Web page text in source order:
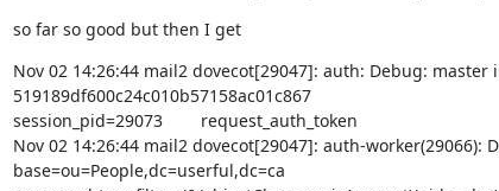
so far so good but then I get
Nov 02 14:26:44 mail2 dovecot[29047]: auth: Debug: master in:
519189df600c24c010b57158ac01c867
session_pid=29073        request_auth_token
Nov 02 14:26:44 mail2 dovecot[29047]: auth-worker(29066):
base=ou=People,dc=userful,dc=ca